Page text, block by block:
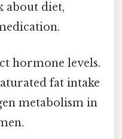
about diet,
hormone levels.
fat intake
metabolism in